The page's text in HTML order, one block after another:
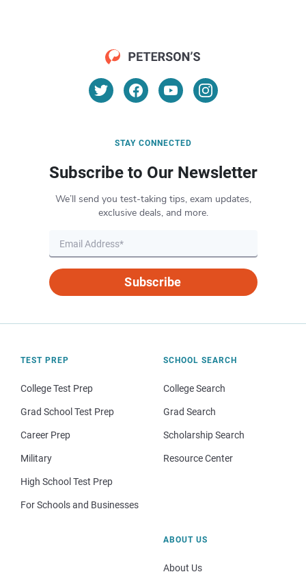
STAY CONNECTED
Subscribe to Our Newsletter
We’ll send you test-taking tips, exam updates,
exclusive deals, and more.
Subscribe
TEST PREP
College Test Prep
Grad School Test Prep
Career Prep
Military
High School Test Prep
For Schools and Businesses
SCHOOL SEARCH
College Search
Grad Search
Scholarship Search
Resource Center
ABOUT US
About Us